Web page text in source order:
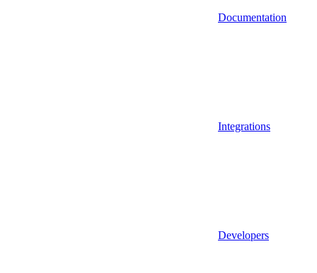
Documentation
Integrations
Developers